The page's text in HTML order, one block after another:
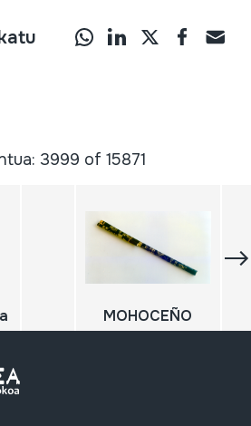
3999 of 15871
MOHOCEÑO